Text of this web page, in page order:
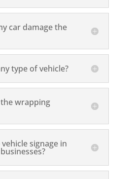
car damage the
type of vehicle?
wrapping
signage in